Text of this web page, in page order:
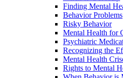
Finding Mental
Behavior Problems
Risky Behavior
Mental Health for
Psychiatric
Recognizing the
Mental Health
Rights to Mental